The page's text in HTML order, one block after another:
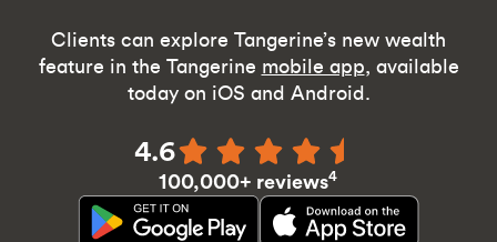
Clients can explore Tangerine’s new wealth
feature in the Tangerine mobile app, available
today on iOS and Android.
4.6
100,000+ reviews4